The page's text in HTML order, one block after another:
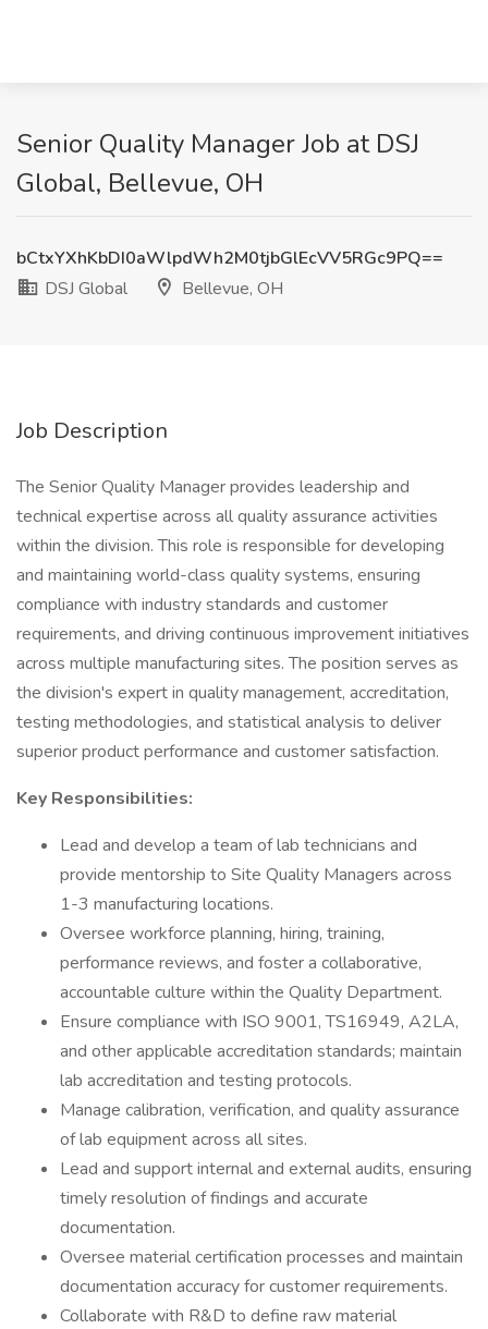
Senior Quality Manager Job at DSJ
Global, Bellevue, OH
bCtxYXhKbDI0aWlpdWh2M0tjbGlEcVV5RGc9PQ==
DSJ Global
Bellevue, OH
Job Description
The Senior Quality Manager provides leadership and
technical expertise across all quality assurance activities
within the division. This role is responsible for developing
and maintaining world-class quality systems, ensuring
compliance with industry standards and customer
requirements, and driving continuous improvement initiatives
across multiple manufacturing sites. The position serves as
the division's expert in quality management, accreditation,
testing methodologies, and statistical analysis to deliver
superior product performance and customer satisfaction.
Key Responsibilities:
Lead and develop a team of lab technicians and
provide mentorship to Site Quality Managers across
1-3 manufacturing locations.
Oversee workforce planning, hiring, training,
performance reviews, and foster a collaborative,
accountable culture within the Quality Department.
Ensure compliance with ISO 9001, TS16949, A2LA,
and other applicable accreditation standards; maintain
lab accreditation and testing protocols.
Manage calibration, verification, and quality assurance
of lab equipment across all sites.
Lead and support internal and external audits, ensuring
timely resolution of findings and accurate
documentation.
Oversee material certification processes and maintain
documentation accuracy for customer requirements.
Collaborate with R&D to define raw material